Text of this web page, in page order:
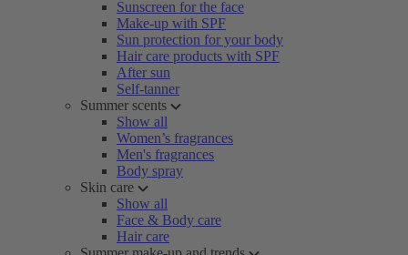
Sunscreen for the face
Make-up with SPF
Sun protection for your body
Hair care products with SPF
After sun
Self-tanner
Summer scents
Show all
Women’s fragrances
Men's fragrances
Body spray
Skin care
Show all
Face & Body care
Hair care